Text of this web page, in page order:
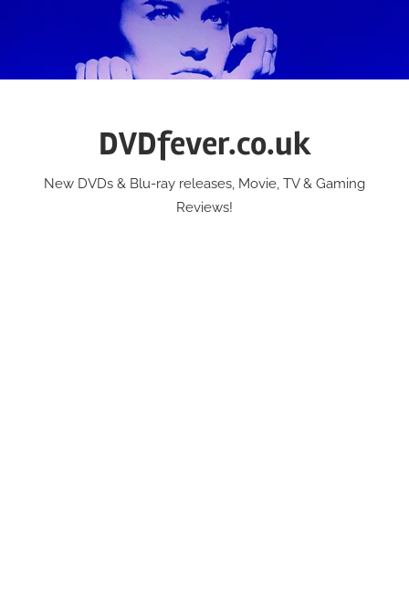
DVDfever.co.uk
New DVDs & Blu-ray releases, Movie, TV & Gaming
Reviews!